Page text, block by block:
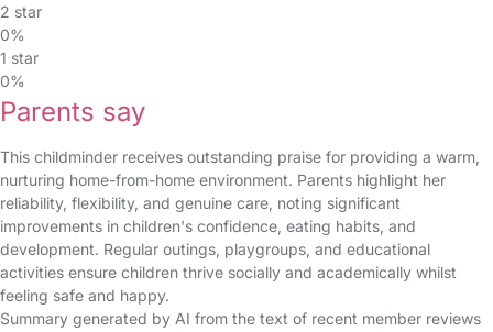
2 star
0%
1 star
0%
Parents say
This childminder receives outstanding praise for providing a warm,
nurturing home-from-home environment. Parents highlight her
reliability, flexibility, and genuine care, noting significant
improvements in children's confidence, eating habits, and
development. Regular outings, playgroups, and educational
activities ensure children thrive socially and academically whilst
feeling safe and happy.
Summary generated by AI from the text of recent member reviews